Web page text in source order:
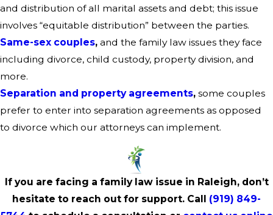
and distribution of all marital assets and debt; this issue
involves “equitable distribution” between the parties.
Same-sex couples, and the family law issues they face
including divorce, child custody, property division, and
more.
Separation and property agreements, some couples
prefer to enter into separation agreements as opposed
to divorce which our attorneys can implement.
If you are facing a family law issue in Raleigh, don’t
hesitate to reach out for support. Call (919) 849-